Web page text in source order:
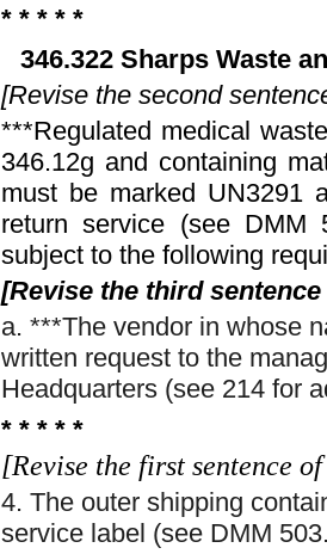
* * * * *
346.322 Sharps Waste
[Revise the second
***Regulated medical
346.12g and containing
must be marked UN3291
return service (see DMM
subject to the following
[Revise the third
a. ***The vendor in whose
written request to the
Headquarters (see 214 for
* * * * *
[Revise the first sentence
4. The outer shipping
service label (see DMM